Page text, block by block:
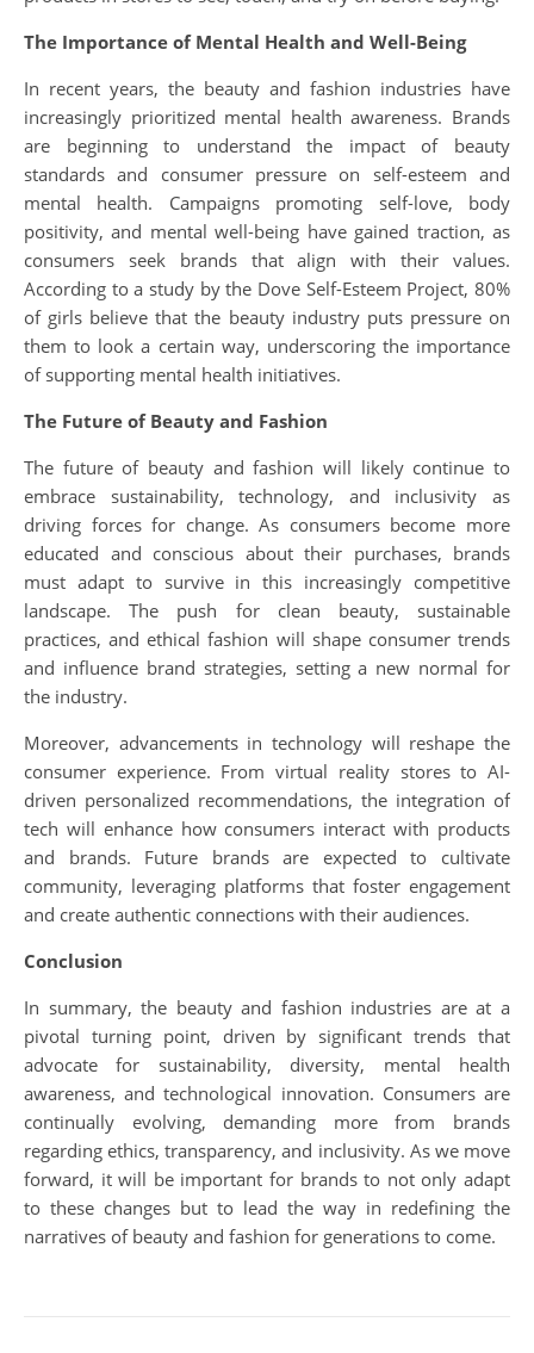
The Importance of Mental Health and Well-Being
In recent years, the beauty and fashion industries have
increasingly prioritized mental health awareness. Brands
are beginning to understand the impact of beauty
standards and consumer pressure on self-esteem and
mental health. Campaigns promoting self-love, body
positivity, and mental well-being have gained traction, as
consumers seek brands that align with their values.
According to a study by the Dove Self-Esteem Project, 80%
of girls believe that the beauty industry puts pressure on
them to look a certain way, underscoring the importance
of supporting mental health initiatives.
The Future of Beauty and Fashion
The future of beauty and fashion will likely continue to
embrace sustainability, technology, and inclusivity as
driving forces for change. As consumers become more
educated and conscious about their purchases, brands
must adapt to survive in this increasingly competitive
landscape. The push for clean beauty, sustainable
practices, and ethical fashion will shape consumer trends
and influence brand strategies, setting a new normal for
the industry.
Moreover, advancements in technology will reshape the
consumer experience. From virtual reality stores to AI-
driven personalized recommendations, the integration of
tech will enhance how consumers interact with products
and brands. Future brands are expected to cultivate
community, leveraging platforms that foster engagement
and create authentic connections with their audiences.
Conclusion
In summary, the beauty and fashion industries are at a
pivotal turning point, driven by significant trends that
advocate for sustainability, diversity, mental health
awareness, and technological innovation. Consumers are
continually evolving, demanding more from brands
regarding ethics, transparency, and inclusivity. As we move
forward, it will be important for brands to not only adapt
to these changes but to lead the way in redefining the
narratives of beauty and fashion for generations to come.